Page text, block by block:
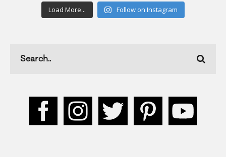
Load More... Follow on Instagram